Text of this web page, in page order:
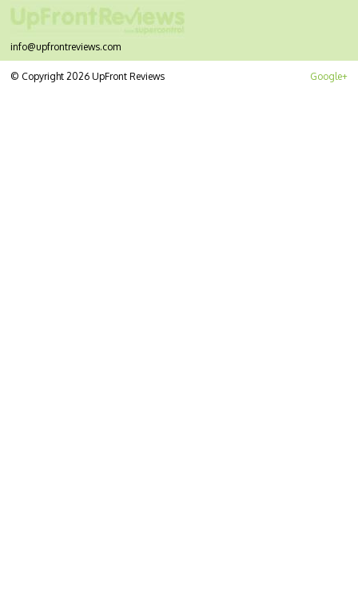
info@upfrontreviews.com
Google+
© Copyright 2026 UpFront Reviews